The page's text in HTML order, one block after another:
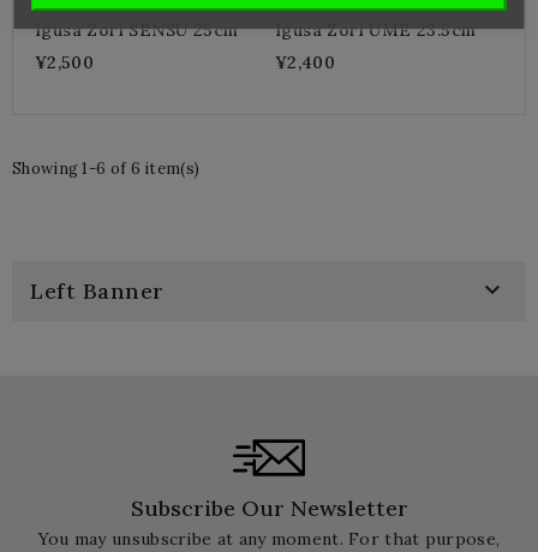
Igusa Zori SENSU 25cm
¥2,500
Igusa Zori UME 23.5cm
¥2,400
Showing 1-6 of 6 item(s)
Left Banner 
Subscribe Our Newsletter
You may unsubscribe at any moment. For that purpose,